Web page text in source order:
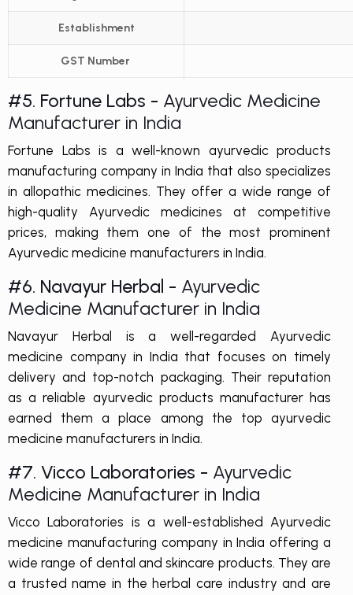
Establishment
GST Number
#5. Fortune Labs - Ayurvedic Medicine
Manufacturer in India
Fortune Labs is a well-known ayurvedic products
manufacturing company in India that also specializes
in allopathic medicines. They offer a wide range of
high-quality Ayurvedic medicines at competitive
prices, making them one of the most prominent
Ayurvedic medicine manufacturers in India.
#6. Navayur Herbal - Ayurvedic
Medicine Manufacturer in India
Navayur Herbal is a well-regarded Ayurvedic
medicine company in India that focuses on timely
delivery and top-notch packaging. Their reputation
as a reliable ayurvedic products manufacturer has
earned them a place among the top ayurvedic
medicine manufacturers in India.
#7. Vicco Laboratories - Ayurvedic
Medicine Manufacturer in India
Vicco Laboratories is a well-established Ayurvedic
medicine manufacturing company in India offering a
wide range of dental and skincare products. They are
a trusted name in the herbal care industry and are